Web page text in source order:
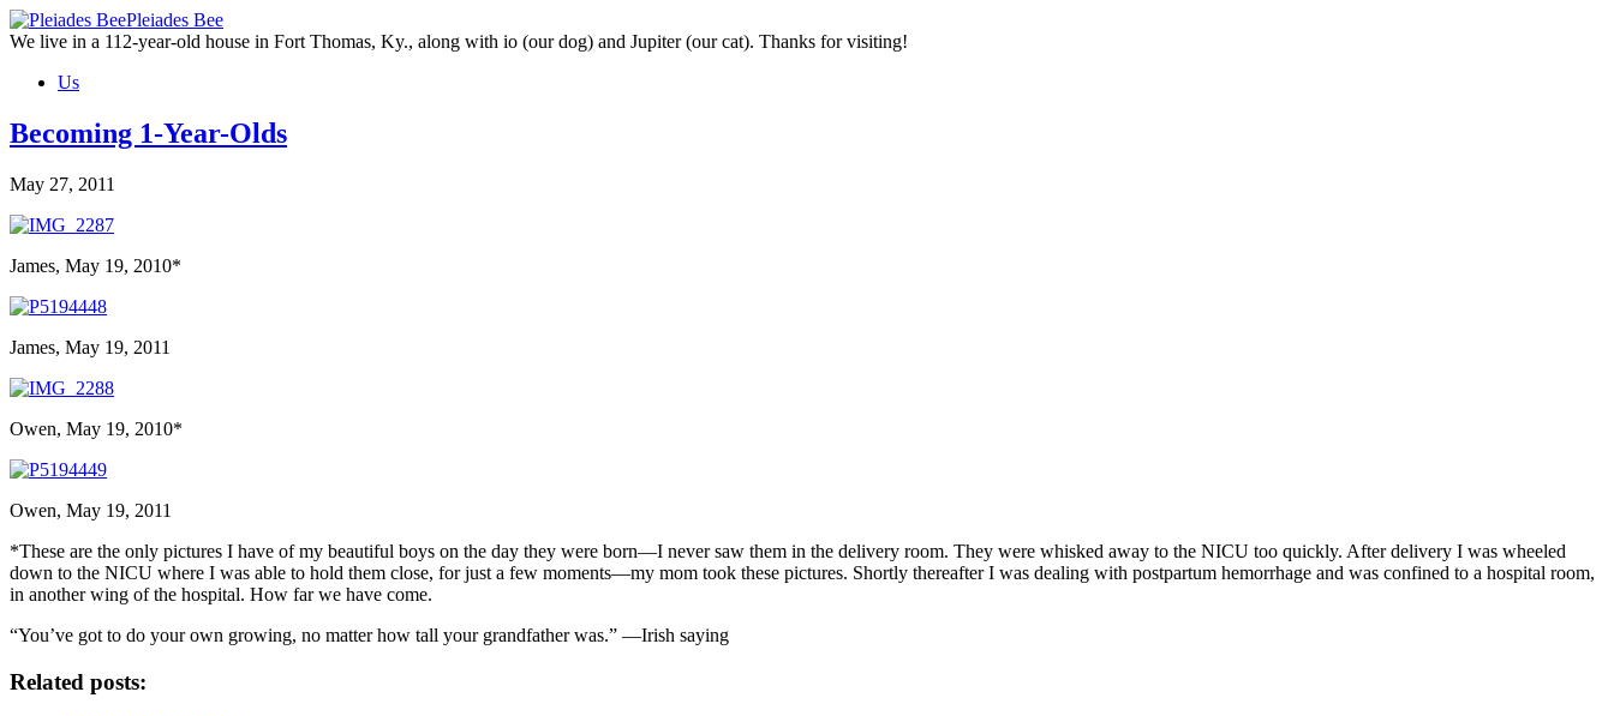
Skip
to
content
Pleiades Bee
We live in a 112-year-old house in Fort Thomas, Ky., along with io (our dog) and Jupiter (our cat). Thanks for visiting!
Us
Becoming 1-Year-Olds
May 27, 2011
James, May 19, 2010*
James, May 19, 2011
Owen, May 19, 2010*
Owen, May 19, 2011
*These are the only pictures I have of my beautiful boys on the day they were born—I never saw them in the delivery room. They were whisked away to the NICU too quickly. After delivery I was wheeled
down to the NICU where I was able to hold them close, for just a few moments—my mom took these pictures. Shortly thereafter I was dealing with postpartum hemorrhage and was confined to a hospital room,
in another wing of the hospital. How far we have come.
“You’ve got to do your own growing, no matter how tall your grandfather was.” —Irish saying
Related posts: